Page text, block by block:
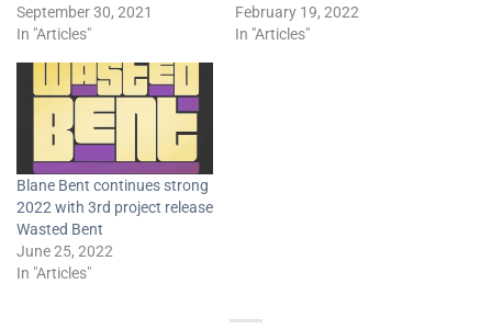
September 30, 2021
In "Articles"
February 19, 2022
In "Articles"
Blane Bent continues strong
2022 with 3rd project release
Wasted Bent
June 25, 2022
In "Articles"